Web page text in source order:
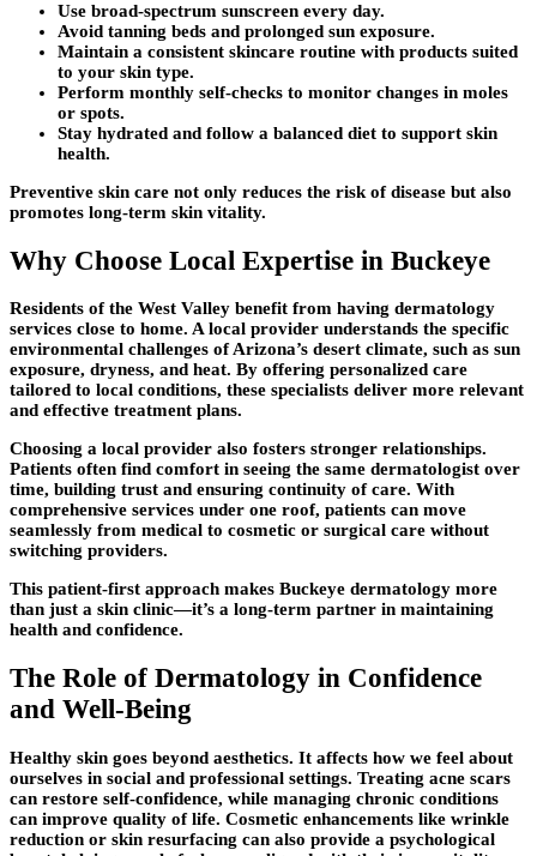
Use broad-spectrum sunscreen every day.
Avoid tanning beds and prolonged sun exposure.
Maintain a consistent skincare routine with products suited
to your skin type.
Perform monthly self-checks to monitor changes in moles
or spots.
Stay hydrated and follow a balanced diet to support skin
health.
Preventive skin care not only reduces the risk of disease but also
promotes long-term skin vitality.
Why Choose Local Expertise in Buckeye
Residents of the West Valley benefit from having dermatology
services close to home. A local provider understands the specific
environmental challenges of Arizona’s desert climate, such as sun
exposure, dryness, and heat. By offering personalized care
tailored to local conditions, these specialists deliver more relevant
and effective treatment plans.
Choosing a local provider also fosters stronger relationships.
Patients often find comfort in seeing the same dermatologist over
time, building trust and ensuring continuity of care. With
comprehensive services under one roof, patients can move
seamlessly from medical to cosmetic or surgical care without
switching providers.
This patient-first approach makes Buckeye dermatology more
than just a skin clinic—it’s a long-term partner in maintaining
health and confidence.
The Role of Dermatology in Confidence
and Well-Being
Healthy skin goes beyond aesthetics. It affects how we feel about
ourselves in social and professional settings. Treating acne scars
can restore self-confidence, while managing chronic conditions
can improve quality of life. Cosmetic enhancements like wrinkle
reduction or skin resurfacing can also provide a psychological